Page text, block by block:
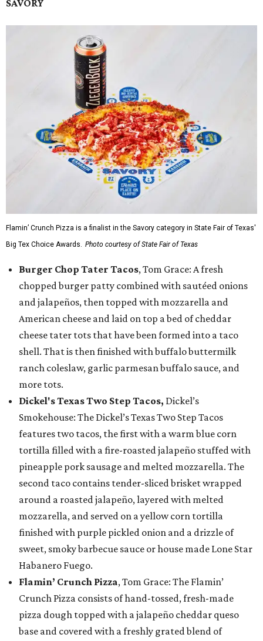
SAVORY
Flamin’ Crunch Pizza is a finalist in the Savory category in State Fair of Texas'
Big Tex Choice Awards. Photo courtesy of State Fair of Texas
Burger Chop Tater Tacos, Tom Grace: A fresh
chopped burger patty combined with sautéed onions
and jalapeños, then topped with mozzarella and
American cheese and laid on top a bed of cheddar
cheese tater tots that have been formed into a taco
shell. That is then finished with buffalo buttermilk
ranch coleslaw, garlic parmesan buffalo sauce, and
more tots.
Dickel's Texas Two Step Tacos, Dickel’s
Smokehouse: The Dickel’s Texas Two Step Tacos
features two tacos, the first with a warm blue corn
tortilla filled with a fire-roasted jalapeño stuffed with
pineapple pork sausage and melted mozzarella. The
second taco contains tender-sliced brisket wrapped
around a roasted jalapeño, layered with melted
mozzarella, and served on a yellow corn tortilla
finished with purple pickled onion and a drizzle of
sweet, smoky barbecue sauce or house made Lone Star
Habanero Fuego.
Flamin’ Crunch Pizza, Tom Grace: The Flamin’
Crunch Pizza consists of hand-tossed, fresh-made
pizza dough topped with a jalapeño cheddar queso
base and covered with a freshly grated blend of